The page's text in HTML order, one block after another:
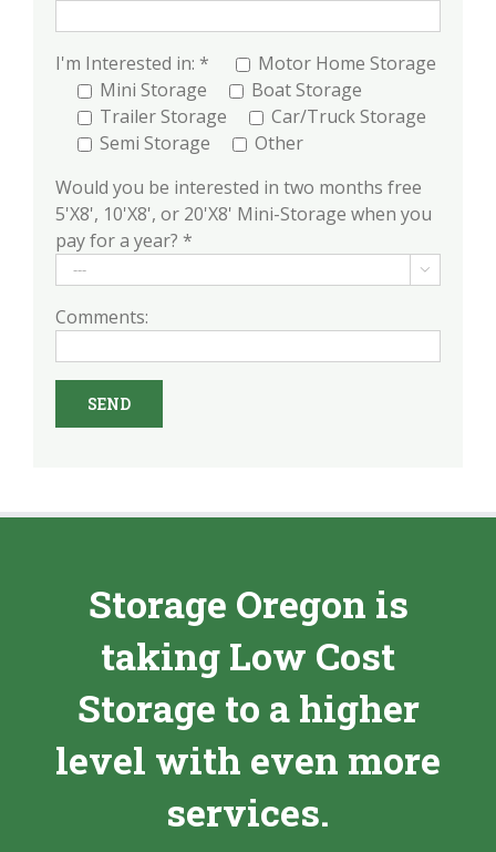
I'm Interested in: *
Motor Home Storage
Mini Storage
Boat Storage
Trailer Storage
Car/Truck Storage
Semi Storage
Other
Would you be interested in two months free
5'X8', 10'X8', or 20'X8' Mini-Storage when you
pay for a year? *

Comments:
Storage Oregon is
taking Low Cost
Storage to a higher
level with even more
services.